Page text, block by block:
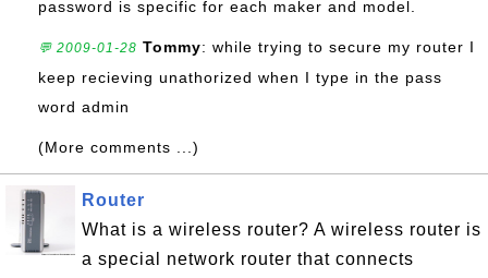
password is specific for each maker and model.
💬 2009-01-28 Tommy: while trying to secure my router I
keep recieving unathorized when I type in the pass
word admin
(More comments ...)
Router
What is a wireless router? A wireless router is
a special network router that connects